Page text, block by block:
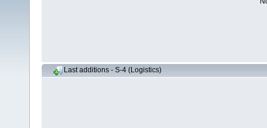
Last additions - S-4 (Logistics)